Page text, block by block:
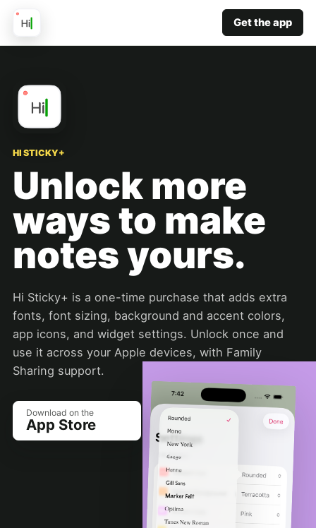
Get the app
HI STICKY+
Unlock more
ways to make
notes yours.
Hi Sticky+ is a one-time purchase that adds extra
fonts, font sizing, background and accent colors,
app icons, and widget settings. Unlock once and
use it across your Apple devices, with Family
Sharing support.
Download on the
App Store